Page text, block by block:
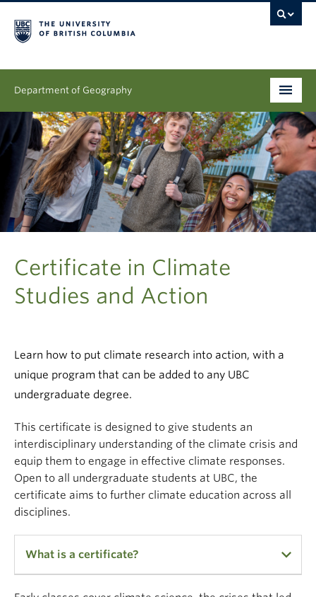
Department of Geography
Undergraduate
Graduate
People
Research
News & Events
About
Certificate in Climate
Studies and Action
Learn how to put climate research into action, with a
unique program that can be added to any UBC
undergraduate degree.
This certificate is designed to give students an
interdisciplinary understanding of the climate crisis and
equip them to engage in effective climate responses.
Open to all undergraduate students at UBC, the
certificate aims to further climate education across all
disciplines.
What is a certificate?
Undergraduate Certificates are small undergrad